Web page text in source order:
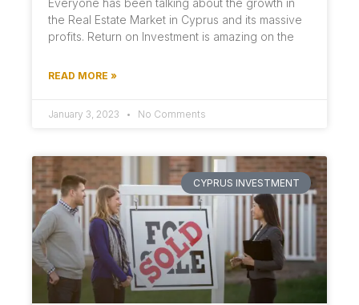
Everyone has been talking about the growth in
the Real Estate Market in Cyprus and its massive
profits. Return on Investment is amazing on the
READ MORE »
January 3, 2023 No Comments
CYPRUS INVESTMENT